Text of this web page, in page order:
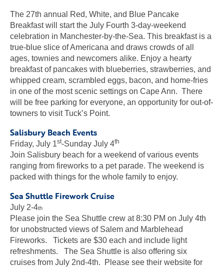
The 27th annual Red, White, and Blue Pancake
Breakfast will start the July Fourth 3-day-weekend
celebration in Manchester-by-the-Sea. This breakfast is a
true-blue slice of Americana and draws crowds of all
ages, townies and newcomers alike. Enjoy a hearty
breakfast of pancakes with blueberries, strawberries, and
whipped cream, scrambled eggs, bacon, and home-fries
in one of the most scenic settings on Cape Ann. There
will be free parking for everyone, an opportunity for out-of-
towners to visit Tuck’s Point.
Salisbury Beach Events
Friday, July 1st-Sunday July 4th
Join Salisbury beach for a weekend of various events
ranging from fireworks to a pet parade. The weekend is
packed with things for the whole family to enjoy.
Sea Shuttle Firework Cruise
July 2-4th
Please join the Sea Shuttle crew at 8:30 PM on July 4th
for unobstructed views of Salem and Marblehead
Fireworks. Tickets are $30 each and include light
refreshments. The Sea Shuttle is also offering six
cruises from July 2nd-4th. Please see their website for